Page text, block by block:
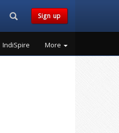
Search...Sign up
IndiSpire More